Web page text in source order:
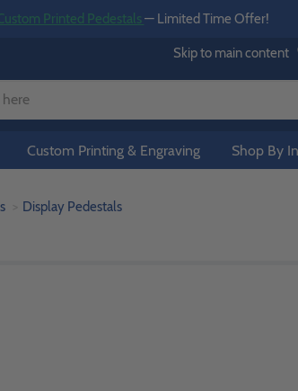
Printed Pedestals— Limited Time Offer!
Skip to main content
Custom Printing & Engraving Shop By
Display Pedestals